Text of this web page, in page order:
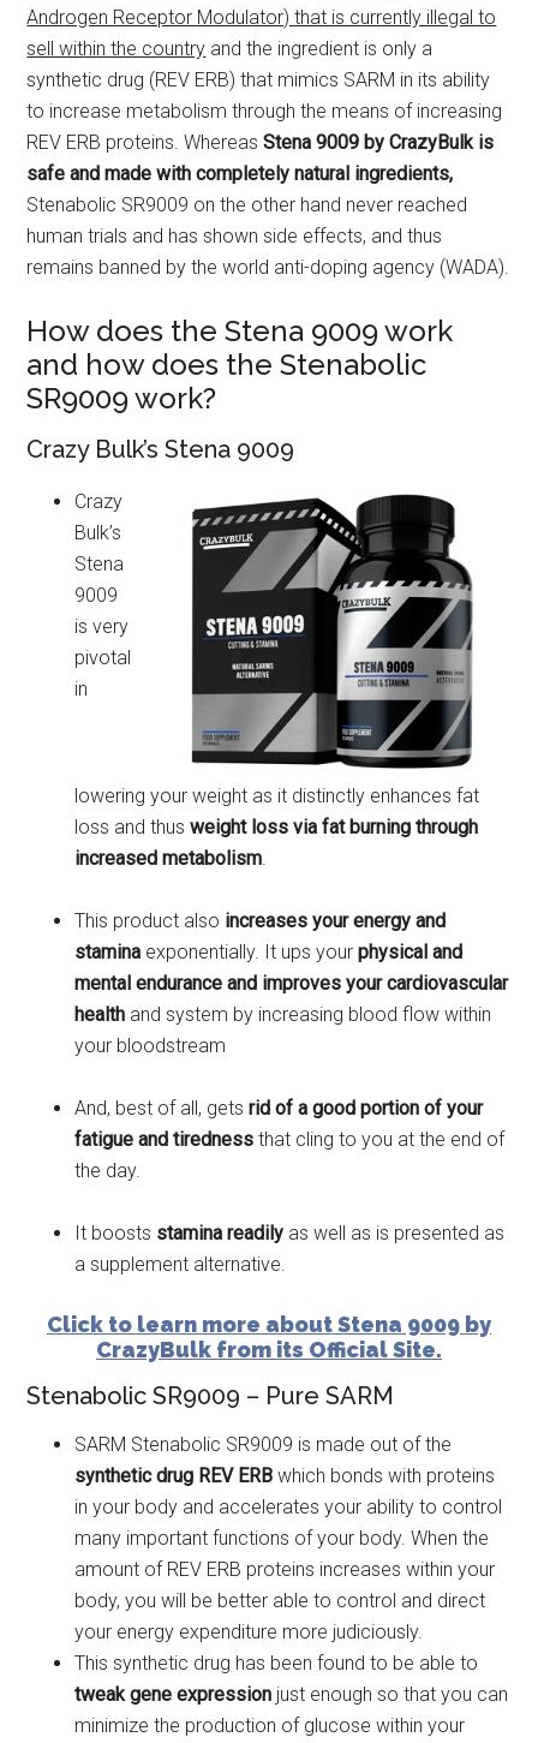
Androgen Receptor Modulator) that is currently illegal to
sell within the country and the ingredient is only a
synthetic drug (REV ERB) that mimics SARM in its ability
to increase metabolism through the means of increasing
REV ERB proteins. WhereasStena 9009 by CrazyBulk is
safe and made with completely natural ingredients,
Stenabolic SR9009 on the other hand never reached
human trials and has shown side effects, and thus
remains banned by the world anti-doping agency (WADA).
How does the Stena 9009 work
and how does the Stenabolic
SR9009 work?
Crazy Bulk’s Stena 9009
Crazy
Bulk’s
Stena
9009
is very
pivotal
in
lowering your weight as it distinctly enhances fat
loss and thusweight loss via fat burning through
increased metabolism.
This product also increases your energy and
stamina exponentially. It ups yourphysical and
mental endurance and improves your cardiovascular
health and system by increasing blood flow within
your bloodstream
And, best of all, getsrid of a good portion of your
fatigue and tiredness that cling to you at the end of
the day.
It boosts stamina readily as well as is presented as
a supplement alternative.
Click to learn more about Stena 9009 by
CrazyBulk from its Official Site.
Stenabolic SR9009 – Pure SARM
SARM Stenabolic SR9009 is made out of the
synthetic drug REV ERB which bonds with proteins
in your body and accelerates your ability to control
many important functions of your body. When the
amount of REV ERB proteins increases within your
body, you will be better able to control and direct
your energy expenditure more judiciously.
This synthetic drug has been found to be able to
tweak gene expression just enough so that you can
minimize the production of glucose within your